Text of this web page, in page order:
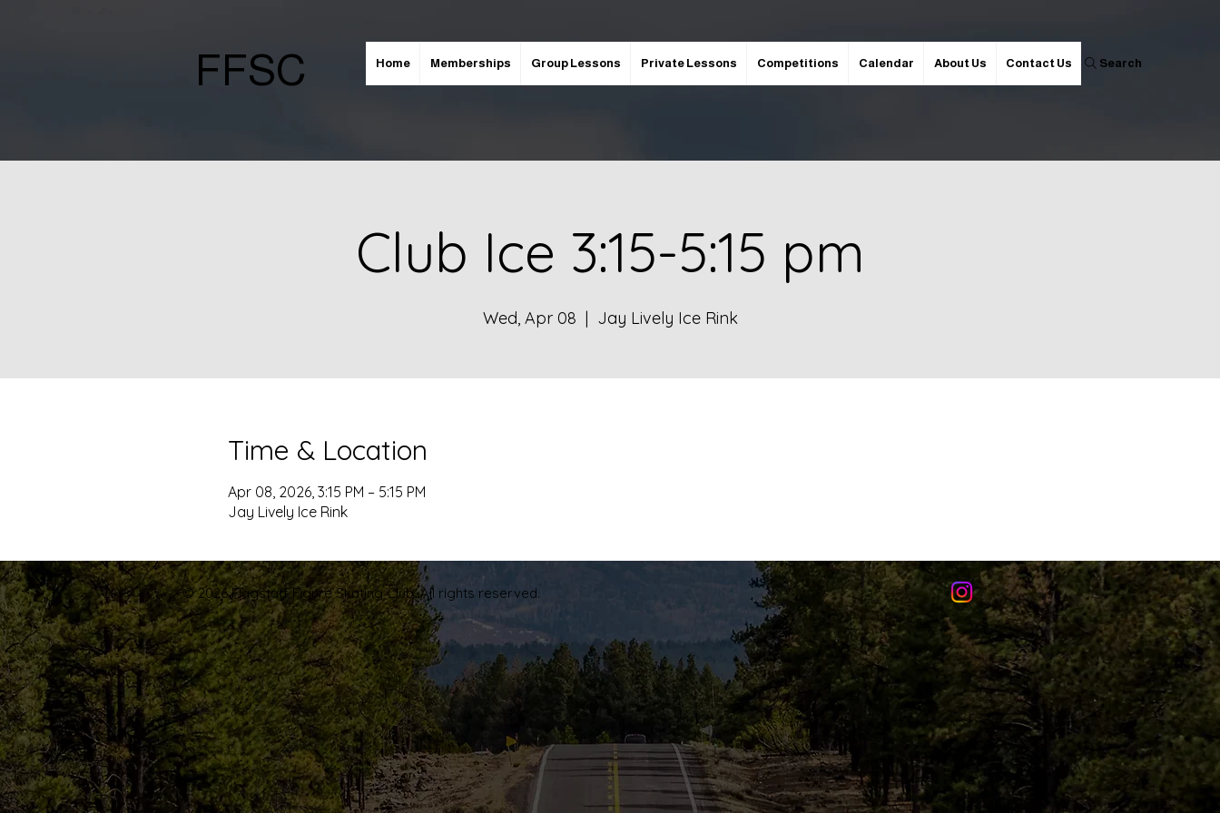
FFSC Home Memberships Group Lessons Private Lessons Competitions Calendar About Us Contact Us Search
Club Ice 3:15-5:15 pm
Wed, Apr 08
  |
Jay Lively Ice Rink
Time & Location
Apr 08, 2026, 3:15 PM – 5:15 PM
Jay Lively Ice Rink
© 2026 Flagstaff Figure Skating Club. All rights reserved.